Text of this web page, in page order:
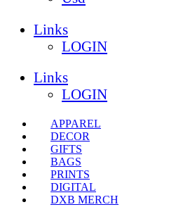
Links
LOGIN
Links
LOGIN
APPAREL
DECOR
GIFTS
BAGS
PRINTS
DIGITAL
DXB MERCH